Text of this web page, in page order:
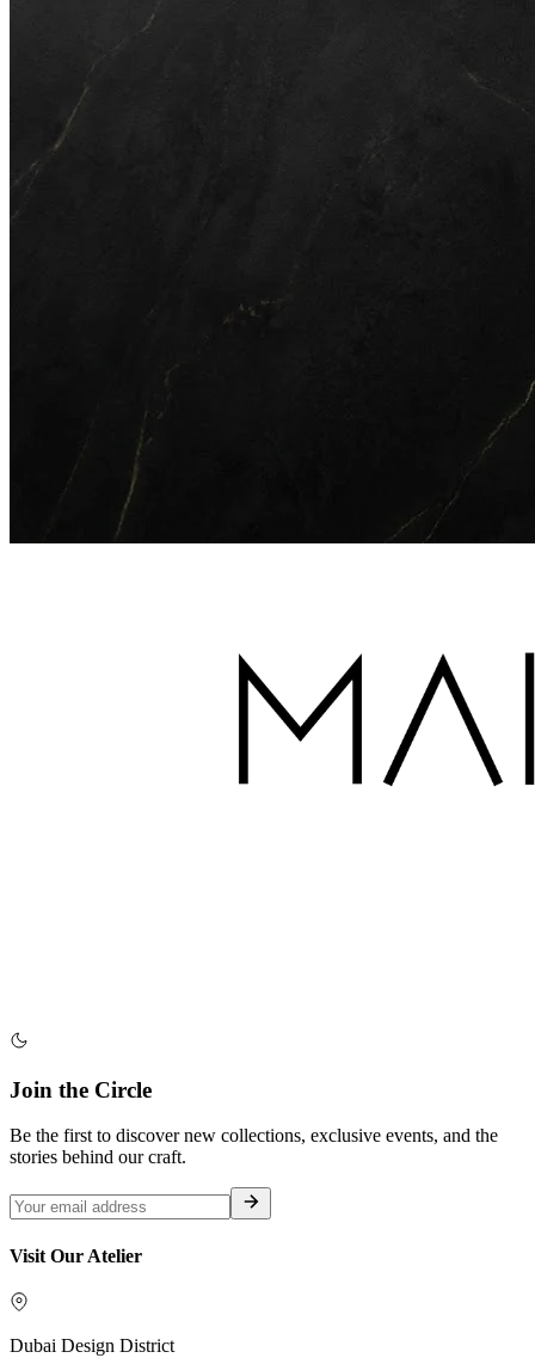
Join the Circle
Be the first to discover new collections, exclusive events, and the
stories behind our craft.
Visit Our Atelier
Dubai Design District